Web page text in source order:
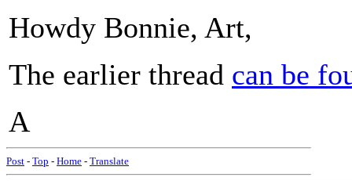
Howdy Bonnie, Art,
The earlier thread can be
A
Post - Top - Home - Translate